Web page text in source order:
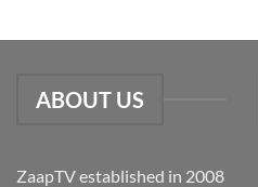
ABOUT US
ZaapTV established in 2008